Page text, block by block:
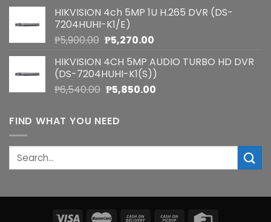
HIKVISION 4ch 5MP 1U H.265 DVR (DS-
7204HUHI-K1/E)
₱5,900.00 Original
was:
₱5,900.00.
₱5,270.00Current
is:
₱5,270.00.
HIKVISION 4CH 5MP AUDIO TURBO HD DVR
(DS-7204HUHI-K1(S))
₱6,540.00 Original
was:
₱6,540.00.
₱5,850.00Current
FIND WHAT YOU NEED
Search
for: